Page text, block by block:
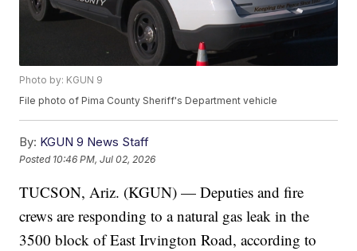
Photo by: KGUN 9
File photo of Pima County Sheriff's Department vehicle
By: KGUN 9 News Staff
Posted 10:46 PM, Jul 02, 2026
TUCSON, Ariz. (KGUN) — Deputies and fire
crews are responding to a natural gas leak in the
3500 block of East Irvington Road, according to